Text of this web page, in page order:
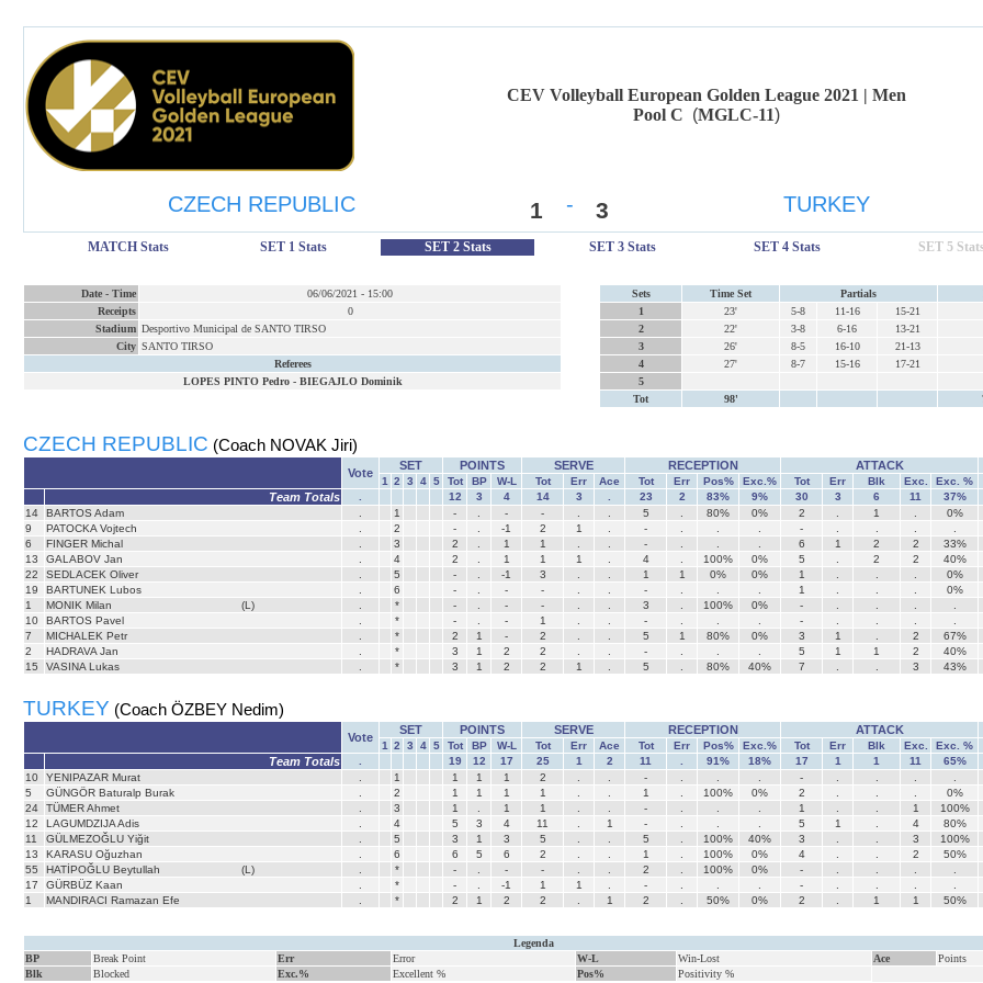
CEV Volleyball European Golden League 2021 | Men
Pool C (MGLC-11)
CZECH REPUBLIC 1 - 3 TURKEY
MATCH Stats SET 1 Stats SET 2 Stats SET 3 Stats SET 4 Stats SET 5 Stats
Date - Time 06/06/2021 - 15:00
Receipts
0
Stadium Desportivo Municipal de SANTO TIRSO
City SANTO TIRSO
Referees
LOPES PINTO Pedro- BIEGAJLO Dominik
Sets Time Set Partials
1
23' 5-8 11-16 15-21
2
22' 3-8 6-16 13-21
3
26' 8-5 16-10 21-13
4
27' 8-7 15-16 17-21
5
Tot
98'
CZECH REPUBLIC (Coach NOVAK Jiri)
Vote
SET POINTS SERVE RECEPTION ATTACK
1 2 3 4 5 Tot BP W-L Tot Err Ace Tot Err Pos% Exc.% Tot Err Blk Exc. Exc. %
Team Totals 12 3 4 14 3 23 2 83% 9% 30 3 6 11 37%
14
BARTOS Adam 1 - - - 5 80% 0% 2 1 0%
9
PATOCKA Vojtech 2 - -1 2 1 - -
6
FINGER Michal 3 2 1 1 - 6 1 2 2 33%
13
GALABOV Jan 4 2 1 1 1 4 100% 0% 5 2 2 40%
22
SEDLACEK Oliver 5 - -1 3 1 1 0% 0% 1 0%
19
BARTUNEK Lubos 6 - - - - 1 0%
1
MONIK Milan (L) * - - - 3 100% 0% -
10
BARTOS Pavel * - - 1 - -
7
MICHALEK Petr * 2 1 - 2 5 1 80% 0% 3 1 2 67%
2
HADRAVA Jan * 3 1 2 2 - 5 1 1 2 40%
15
VASINA Lukas * 3 1 2 2 1 5 80% 40% 7 3 43%
TURKEY (Coach ÖZBEY Nedim)
Vote
SET POINTS SERVE RECEPTION ATTACK
1 2 3 4 5 Tot BP W-L Tot Err Ace Tot Err Pos% Exc.% Tot Err Blk Exc. Exc. %
Team Totals 19 12 17 25 1 2 11 91% 18% 17 1 1 11 65%
10
YENIPAZAR Murat 1 1 1 1 2 - -
5
GÜNGÖR Baturalp Burak 2 1 1 1 1 1 100% 0% 2 0%
24
TÜMER Ahmet 3 1 1 1 - 1 1 100%
12
LAGUMDZIJA Adis 4 5 3 4 11 1 - 5 1 4 80%
11
GÜLMEZOĞLU Yiğit 5 3 1 3 5 5 100% 40% 3 3 100%
13
KARASU Oğuzhan 6 6 5 6 2 1 100% 0% 4 2 50%
55
HATİPOĞLU Beytullah (L) * - - - 2 100% 0% -
17
GÜRBÜZ Kaan * - -1 1 1 - -
1
MANDIRACI Ramazan Efe * 2 1 2 2 1 2 50% 0% 2 1 1 50%
Legenda
BP
Break Point Err Error W-L Win-Lost Ace
Points
Blk
Blocked Exc.% Excellent % Pos% Positivity %